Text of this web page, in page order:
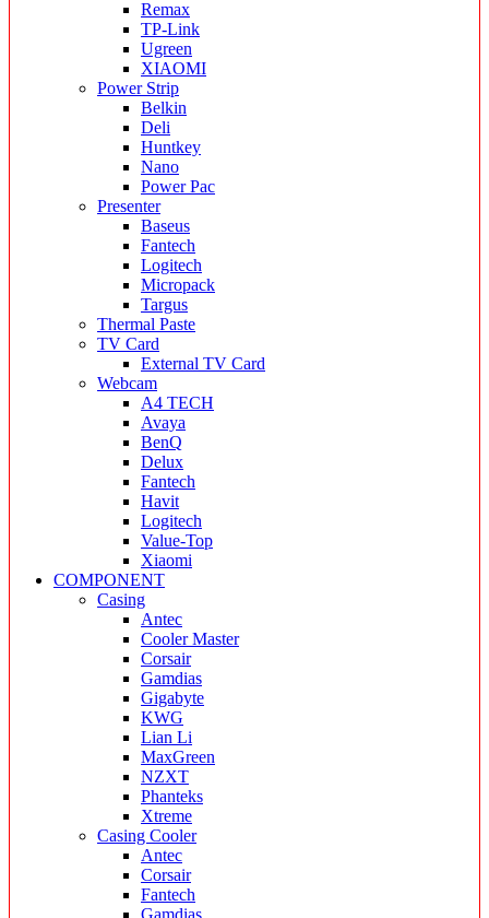
Remax
TP-Link
Ugreen
XIAOMI
Power Strip
Belkin
Deli
Huntkey
Nano
Power Pac
Presenter
Baseus
Fantech
Logitech
Micropack
Targus
Thermal Paste
TV Card
External TV Card
Webcam
A4 TECH
Avaya
BenQ
Delux
Fantech
Havit
Logitech
Value-Top
Xiaomi
COMPONENT
Casing
Antec
Cooler Master
Corsair
Gamdias
Gigabyte
KWG
Lian Li
MaxGreen
NZXT
Phanteks
Xtreme
Casing Cooler
Antec
Corsair
Fantech
Gamdias